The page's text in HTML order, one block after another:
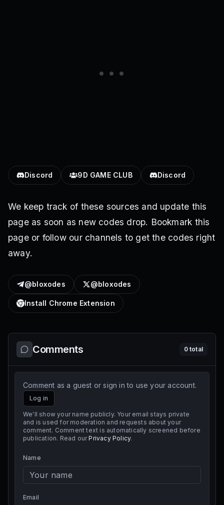
Discord 9D GAME CLUB Discord
We keep track of these sources and update this
page as soon as new codes drop. Bookmark this
page or follow our channels to get the codes right
away.
@bloxodes @bloxodes
Install Chrome Extension
Comments 0total
Comment as a guest or sign in to use your account.
Log in
We'll show your name publicly. Your email stays private
and is used for moderation and requests about your
comment. Comment text is automatically screened before
publication. Read our Privacy Policy.
Name
Email